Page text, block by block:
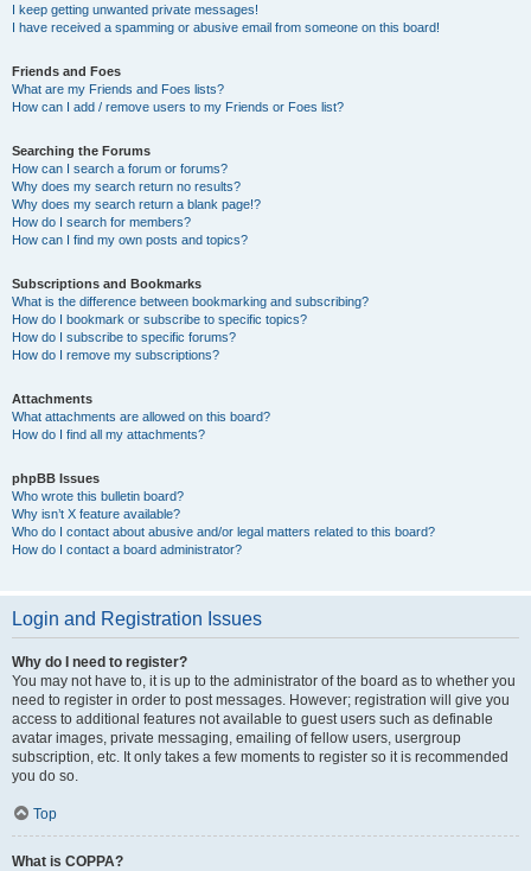
I keep getting unwanted private messages!
I have received a spamming or abusive email from someone on this board!
Friends and Foes
What are my Friends and Foes lists?
How can I add / remove users to my Friends or Foes list?
Searching the Forums
How can I search a forum or forums?
Why does my search return no results?
Why does my search return a blank page!?
How do I search for members?
How can I find my own posts and topics?
Subscriptions and Bookmarks
What is the difference between bookmarking and subscribing?
How do I bookmark or subscribe to specific topics?
How do I subscribe to specific forums?
How do I remove my subscriptions?
Attachments
What attachments are allowed on this board?
How do I find all my attachments?
phpBB Issues
Who wrote this bulletin board?
Why isn’t X feature available?
Who do I contact about abusive and/or legal matters related to this board?
How do I contact a board administrator?
Login and Registration Issues
Why do I need to register?
You may not have to, it is up to the administrator of the board as to whether you
need to register in order to post messages. However; registration will give you
access to additional features not available to guest users such as definable
avatar images, private messaging, emailing of fellow users, usergroup
subscription, etc. It only takes a few moments to register so it is recommended
you do so.
Top
What is COPPA?